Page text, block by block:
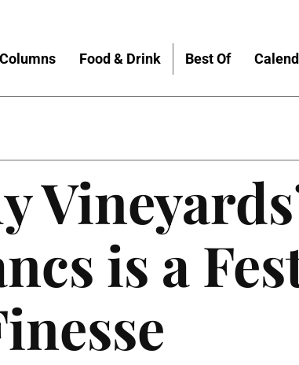
Columns Food & Drink Best Of
is a